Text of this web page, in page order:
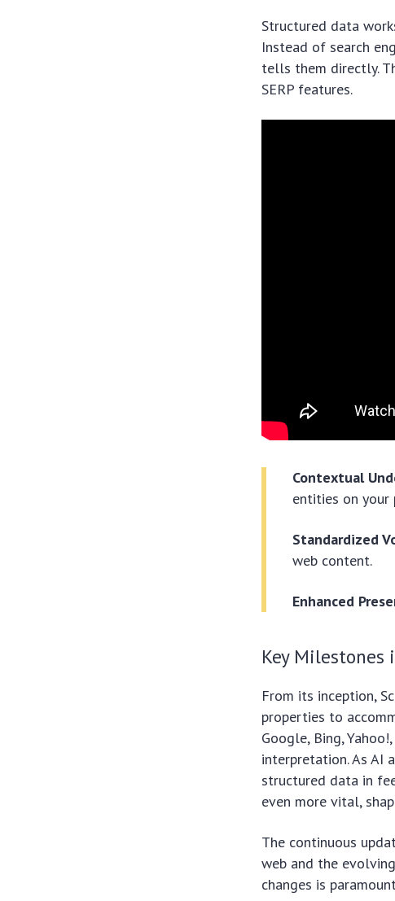
Structured data
Instead of search
tells them directly.
SERP features.
Contextual
entities on your
Standardized
web content.
Enhanced
Key Milestones
From its inception,
properties to
Google, Bing,
interpretation. As AI
structured data in
even more vital,
The continuous
web and the
changes is